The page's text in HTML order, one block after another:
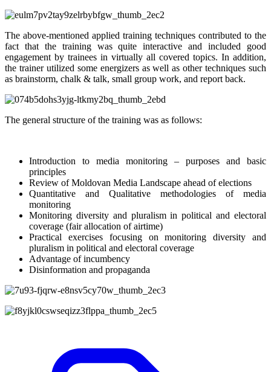
The above-mentioned applied training techniques contributed to the
fact that the training was quite interactive and included good
engagement by trainees in virtually all covered topics. In addition,
the trainer utilized some energizers as well as other techniques such
as brainstorm, chalk & talk, small group work, and report back.
The general structure of the training was as follows:
Introduction to media monitoring – purposes and basic
principles
Review of Moldovan Media Landscape ahead of elections
Quantitative and Qualitative methodologies of media
monitoring
Monitoring diversity and pluralism in political and electoral
coverage (fair allocation of airtime)
Practical exercises focusing on monitoring diversity and
pluralism in political and electoral coverage
Advantage of incumbency
Disinformation and propaganda